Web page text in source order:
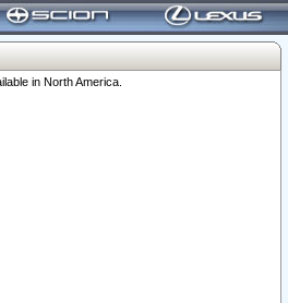
in North America.